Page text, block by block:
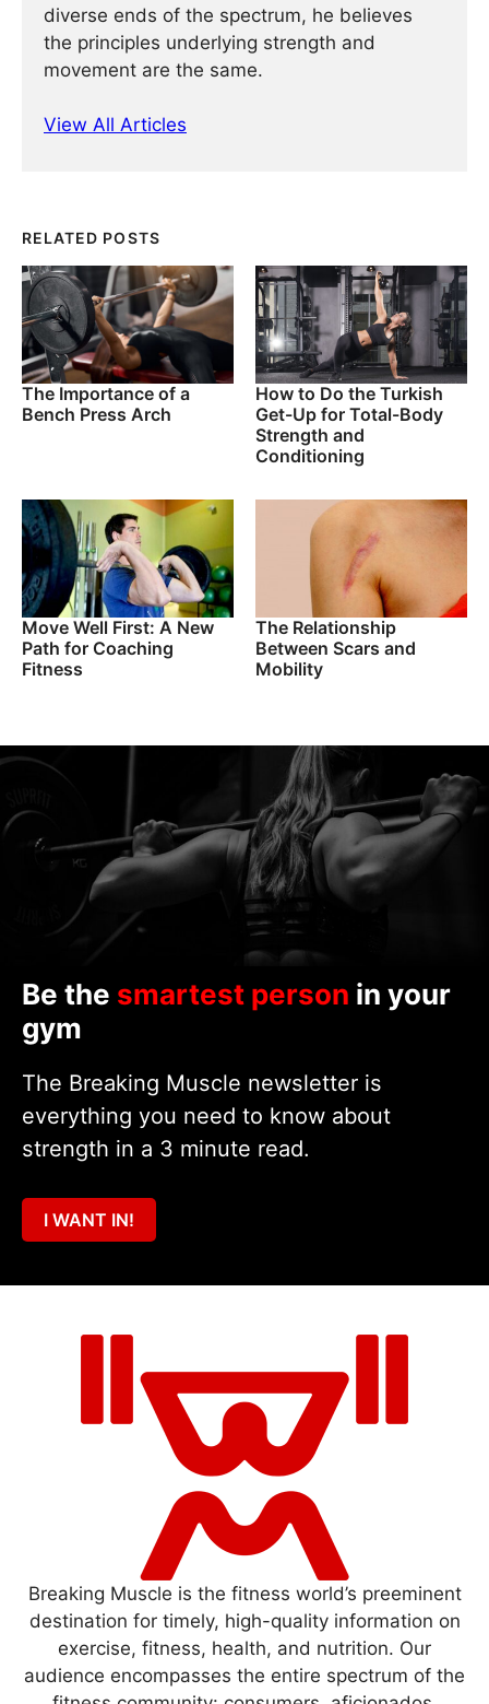
diverse ends of the spectrum, he believes
the principles underlying strength and
movement are the same.
View All Articles
RELATED POSTS
The Importance of a
Bench Press Arch
How to Do the Turkish
Get-Up for Total-Body
Strength and
Conditioning
Move Well First: A New
Path for Coaching
Fitness
The Relationship
Between Scars and
Mobility
Be the smartest person in your
gym
The Breaking Muscle newsletter is
everything you need to know about
strength in a 3 minute read.
I WANT IN!
Breaking Muscle is the fitness world’s preeminent
destination for timely, high-quality information on
exercise, fitness, health, and nutrition. Our
audience encompasses the entire spectrum of the